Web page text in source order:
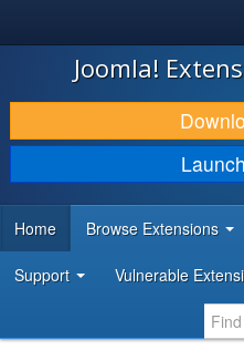
JOOMLA!
DOWNLOAD & EXTEND
DISCOVER & LEARN
DEVELOPER RESOURCES
Joomla!
Launch
Home Browse Extensions
Support Vulnerable